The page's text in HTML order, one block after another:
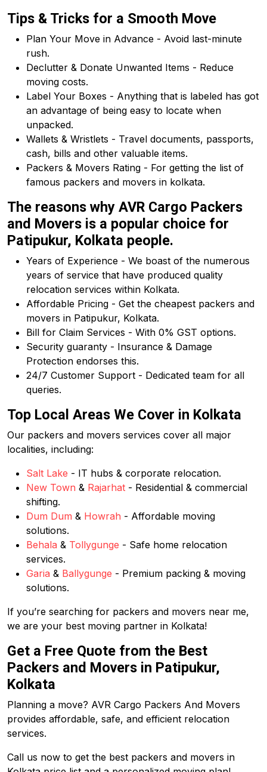
Tips & Tricks for a Smooth Move
Plan Your Move in Advance - Avoid last-minute
rush.
Declutter & Donate Unwanted Items - Reduce
moving costs.
Label Your Boxes - Anything that is labeled has got
an advantage of being easy to locate when
unpacked.
Wallets & Wristlets - Travel documents, passports,
cash, bills and other valuable items.
Packers & Movers Rating - For getting the list of
famous packers and movers in kolkata.
The reasons why AVR Cargo Packers
and Movers is a popular choice for
Patipukur, Kolkata people.
Years of Experience - We boast of the numerous
years of service that have produced quality
relocation services within Kolkata.
Affordable Pricing - Get the cheapest packers and
movers in Patipukur, Kolkata.
Bill for Claim Services - With 0% GST options.
Security guaranty - Insurance & Damage
Protection endorses this.
24/7 Customer Support - Dedicated team for all
queries.
Top Local Areas We Cover in Kolkata
Our packers and movers services cover all major
localities, including:
Salt Lake - IT hubs & corporate relocation.
New Town & Rajarhat - Residential & commercial
shifting.
Dum Dum & Howrah - Affordable moving
solutions.
Behala & Tollygunge - Safe home relocation
services.
Garia & Ballygunge - Premium packing & moving
solutions.
If you’re searching for packers and movers near me,
we are your best moving partner in Kolkata!
Get a Free Quote from the Best
Packers and Movers in Patipukur,
Kolkata
Planning a move? AVR Cargo Packers And Movers
provides affordable, safe, and efficient relocation
services.
Call us now to get the best packers and movers in